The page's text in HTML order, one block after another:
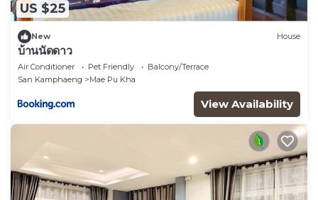
US $25
New House
บ้านนัดดาว
Air Conditioner Pet Friendly
Balcony/Terrace
San Kamphaeng
Mae Pu Kha
View Availability